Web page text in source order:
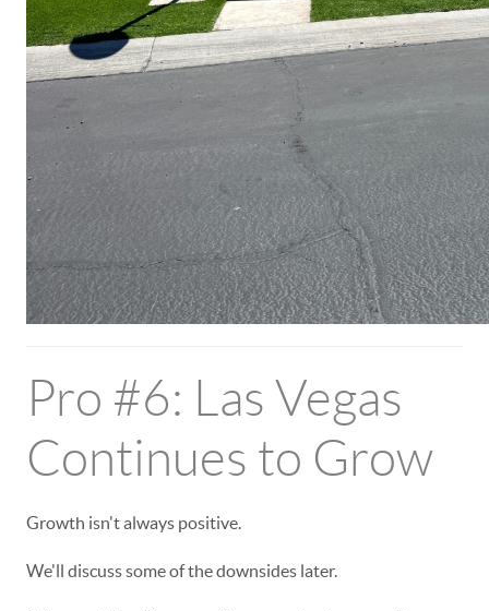
Pro #6: Las Vegas
Continues to Grow
Growth isn't always positive.
We'll discuss some of the downsides later.